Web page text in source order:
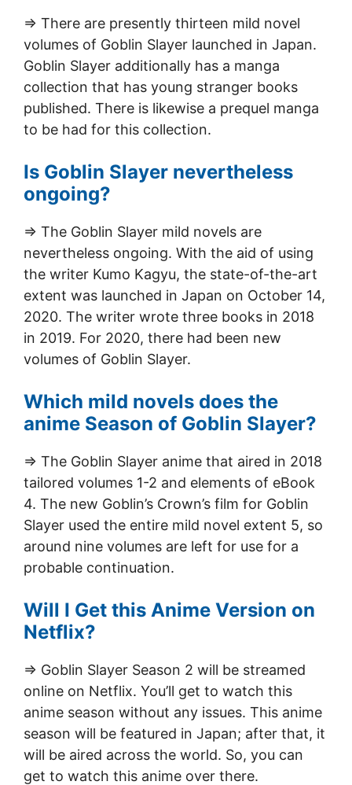
=> There are presently thirteen mild novel
volumes of Goblin Slayer launched in Japan.
Goblin Slayer additionally has a manga
collection that has young stranger books
published. There is likewise a prequel manga
to be had for this collection.
Is Goblin Slayer nevertheless
ongoing?
=> The Goblin Slayer mild novels are
nevertheless ongoing. With the aid of using
the writer Kumo Kagyu, the state-of-the-art
extent was launched in Japan on October 14,
2020. The writer wrote three books in 2018
in 2019. For 2020, there had been new
volumes of Goblin Slayer.
Which mild novels does the
anime Season of Goblin Slayer?
=> The Goblin Slayer anime that aired in 2018
tailored volumes 1-2 and elements of eBook
4. The new Goblin’s Crown’s film for Goblin
Slayer used the entire mild novel extent 5, so
around nine volumes are left for use for a
probable continuation.
Will I Get this Anime Version on
Netflix?
=> Goblin Slayer Season 2 will be streamed
online on Netflix. You’ll get to watch this
anime season without any issues. This anime
season will be featured in Japan; after that, it
will be aired across the world. So, you can
get to watch this anime over there.